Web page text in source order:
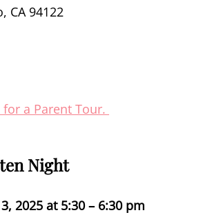
CA 94122
a Parent Tour.
Night
2025 at 5:30 – 6:30 pm